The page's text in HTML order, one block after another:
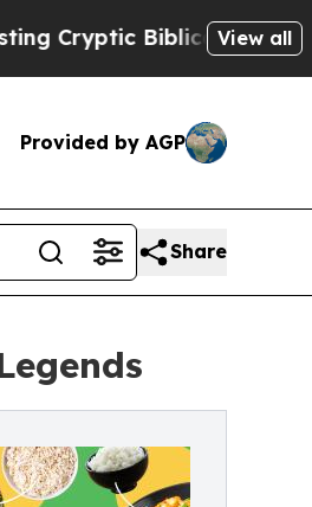
Biblical Messages on
View all
Provided by AGP
Share